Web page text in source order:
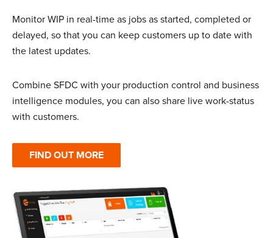
Monitor WIP in real-time as jobs as started, completed or
delayed, so that you can keep customers up to date with
the latest updates.
Combine SFDC with your production control and business
intelligence modules, you can also share live work-status
with customers.
FIND OUT MORE